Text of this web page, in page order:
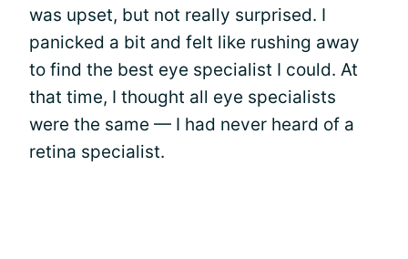
was upset, but not really surprised. I
panicked a bit and felt like rushing away
to find the best eye specialist I could. At
that time, I thought all eye specialists
were the same — I had never heard of a
retina specialist.